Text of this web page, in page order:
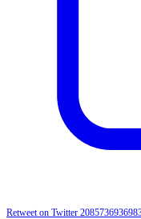
Retweet on Twitter